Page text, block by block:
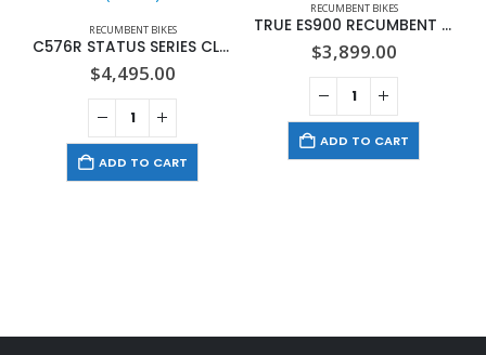
RECUMBENT BIKES
C576R STATUS SERIES CLUB COMMERCIAL GRADE RECUMBENT CYCLE – SPORTSART (C576R)
$4,495.00
ADD TO CART
RECUMBENT BIKES
TRUE ES900 RECUMBENT BIKE
$3,899.00
ADD TO CART